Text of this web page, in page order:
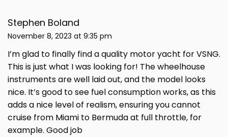
Stephen Boland
November 8, 2023 at 9:35 pm
I’m glad to finally find a quality motor yacht for VSNG.
This is just what I was looking for! The wheelhouse
instruments are well laid out, and the model looks
nice. It’s good to see fuel consumption works, as this
adds a nice level of realism, ensuring you cannot
cruise from Miami to Bermuda at full throttle, for
example. Good job